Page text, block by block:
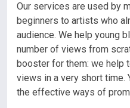
Our services are used by
beginners to artists who
audience. We help young
number of views from
booster for them: we help
views in a very short time.
the effective ways of